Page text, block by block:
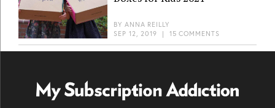
BY ANNA REILLY
SEP 12, 2019 | 15 COMMENTS